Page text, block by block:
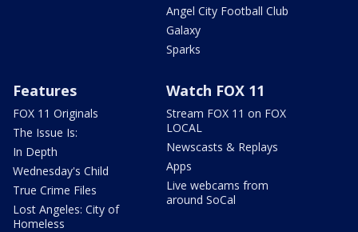
Angel City Football Club
Galaxy
Sparks
Features
FOX 11 Originals
The Issue Is:
In Depth
Wednesday's Child
True Crime Files
Lost Angeles: City of
Homeless
Watch FOX 11
Stream FOX 11 on FOX
LOCAL
Newscasts & Replays
Apps
Live webcams from
around SoCal